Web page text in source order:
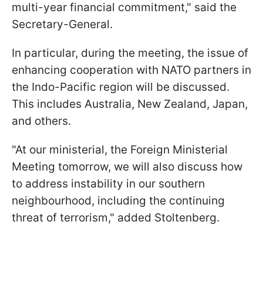
multi-year financial commitment," said the
Secretary-General.
In particular, during the meeting, the issue of
enhancing cooperation with NATO partners in
the Indo-Pacific region will be discussed.
This includes Australia, New Zealand, Japan,
and others.
"At our ministerial, the Foreign Ministerial
Meeting tomorrow, we will also discuss how
to address instability in our southern
neighbourhood, including the continuing
threat of terrorism," added Stoltenberg.